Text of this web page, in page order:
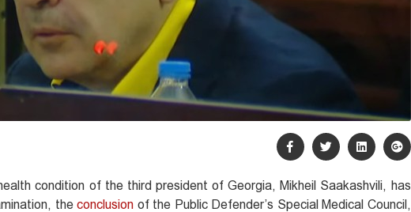
condition of the third president of Georgia, Mikheil Saakashvili, has
the conclusion of the Public Defender’s Special Medical Council,